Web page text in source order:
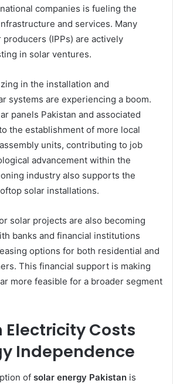
companies is fueling the
and services. Many
(IPPs) are actively
in solar ventures.
in the installation and
systems are experiencing a boom.
panels Pakistan and associated
the establishment of more local
units, contributing to job
advancement within the
industry also supports the
solar installations.
solar projects are also becoming
banks and financial institutions
options for both residential and
This financial support is making
more feasible for a broader segment
Costs
Independence
of solar energy Pakistan is